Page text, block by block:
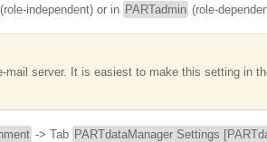
(role-independent) or in PARTadmin (role-
server. It is easiest to make this setting in
-> Tab PARTdataManager Settings